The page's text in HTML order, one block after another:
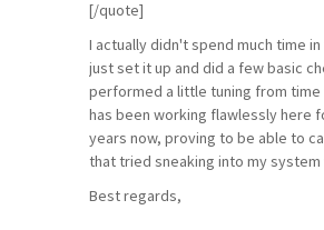
[/quote]
I actually didn't spend much time
just set it up and did a few basic
performed a little tuning from time
has been working flawlessly here
years now, proving to be able to
that tried sneaking into my system
Best regards,